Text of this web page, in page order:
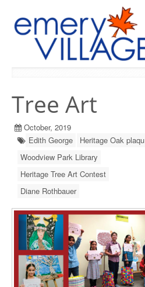
Tree Art
October, 2019
Edith George
Heritage Oak plaqu
Woodview Park Library
Heritage Tree Art Contest
Diane Rothbauer